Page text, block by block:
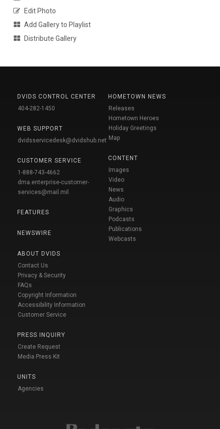
Edit Photo
Add Gallery to Playlist
Distribute Gallery
DVIDS CONTROL CENTER
404-282-1450
WEB SUPPORT
dvidsservicedesk@dvidshub.net
CUSTOMER SERVICE
1-888-743-4662
dma.enterprise-customer-
services@mail.mil
FEATURES
NEWSWIRE
ABOUT DVIDS
Contact Us
Privacy & Security
FAQs
Copyright Information
Accessibility Information
Customer Service
PRESS INQUIRY
Create Request
Media Press Kit
UNITS
Agencies
HOMETOWN NEWS
Releases
Hometown Heroes
Holiday Greetings
Map
CONTENT
Images
Video
News
Audio
Graphics
Podcasts
Publications
Webcasts